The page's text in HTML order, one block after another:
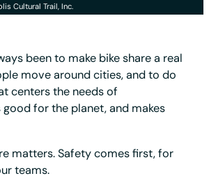
Cultural Trail, Inc.
been to make bike share a real
move around cities, and to do
centers the needs of
for the planet, and makes
matters. Safety comes first, for
teams.